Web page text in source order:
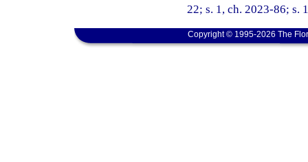
22; s. 1, ch. 2023-86; s.
Copyright © 1995-2026 The